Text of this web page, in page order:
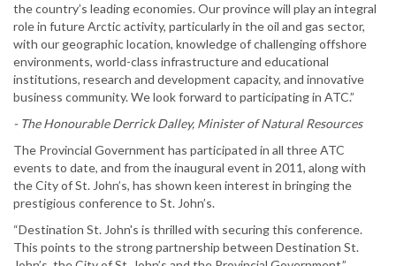
the country’s leading economies. Our province will play an integral
role in future Arctic activity, particularly in the oil and gas sector,
with our geographic location, knowledge of challenging offshore
environments, world-class infrastructure and educational
institutions, research and development capacity, and innovative
business community. We look forward to participating in ATC.”
- The Honourable Derrick Dalley, Minister of Natural Resources
The Provincial Government has participated in all three ATC
events to date, and from the inaugural event in 2011, along with
the City of St. John’s, has shown keen interest in bringing the
prestigious conference to St. John’s.
“Destination St. John's is thrilled with securing this conference.
This points to the strong partnership between Destination St.